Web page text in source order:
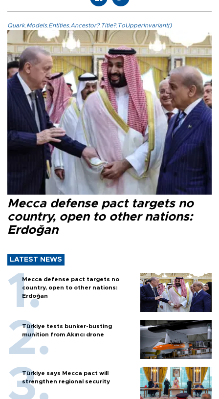
Quark.Models.Entities.Ancestor?.Title?.ToUpperInvariant()
Mecca defense pact targets no
country, open to other nations:
Erdoğan
LATEST NEWS
Mecca defense pact targets no
country, open to other nations:
Erdoğan
Türkiye tests bunker-busting
munition from Akıncı drone
Türkiye says Mecca pact will
strengthen regional security